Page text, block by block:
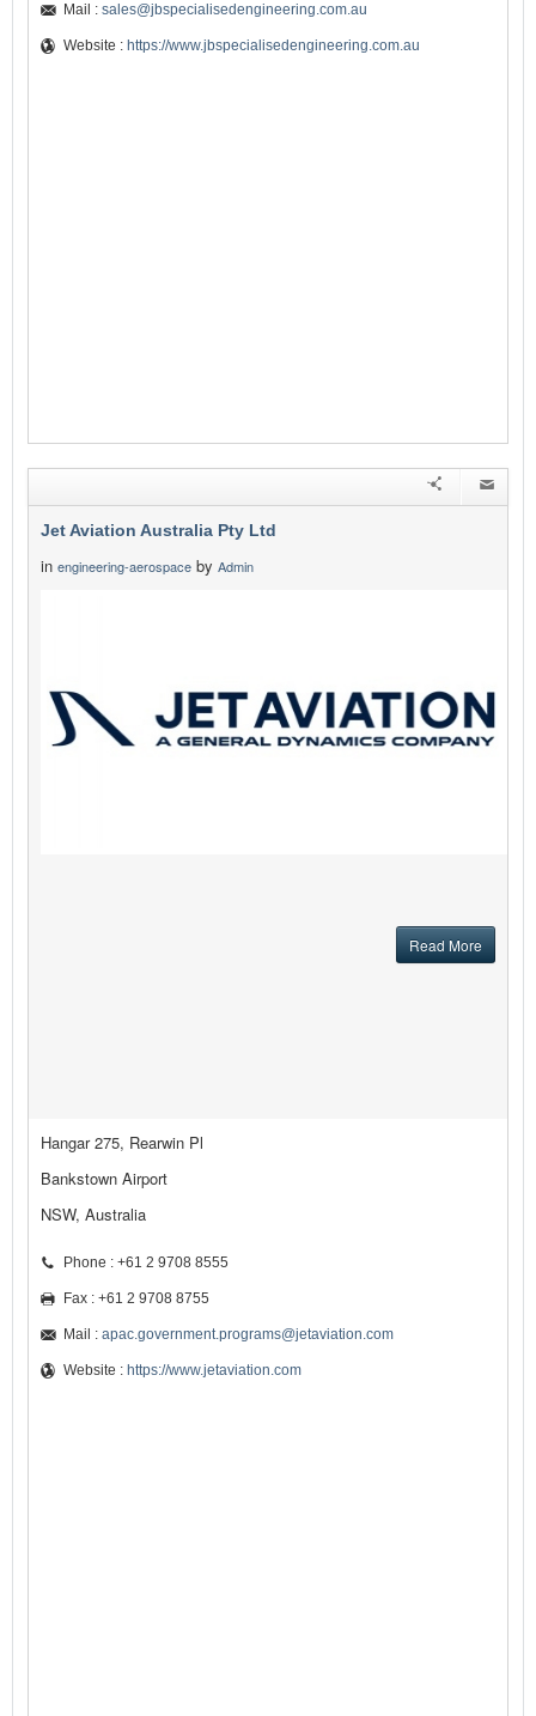
Mail : sales@jbspecialisedengineering.com.au
Website : https://www.jbspecialisedengineering.com.au
Jet Aviation Australia Pty Ltd
in engineering-aerospace by Admin
Read More
Hangar 275, Rearwin Pl
Bankstown Airport
NSW, Australia
Phone : +61 2 9708 8555
Fax : +61 2 9708 8755
Mail : apac.government.programs@jetaviation.com
Website : https://www.jetaviation.com